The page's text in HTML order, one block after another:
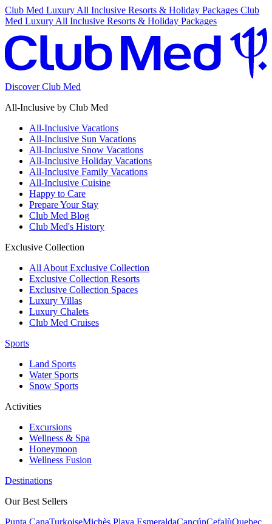
Club Med Luxury All Inclusive Resorts & Holiday Packages Club
Med Luxury All Inclusive Resorts & Holiday Packages
Discover Club Med
All-Inclusive by Club Med
All-Inclusive Vacations
All-Inclusive Sun Vacations
All-Inclusive Snow Vacations
All-Inclusive Holiday Vacations
All-Inclusive Family Vacations
All-Inclusive Cuisine
Happy to Care
Prepare Your Stay
Club Med Blog
Club Med's History
Exclusive Collection
All About Exclusive Collection
Exclusive Collection Resorts
Exclusive Collection Spaces
Luxury Villas
Luxury Chalets
Club Med Cruises
Sports
Land Sports
Water Sports
Snow Sports
Activities
Excursions
Wellness & Spa
Honeymoon
Wellness Fusion
Destinations
Our Best Sellers